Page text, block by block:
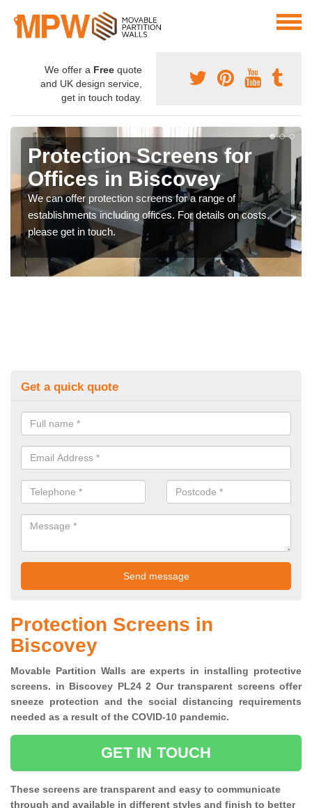
We offer a Free quote
and UK design service,
get in touch today.
Protection Screens for
Offices in Biscovey
We can offer protection screens for a range of
establishments including offices. For details on costs,
please get in touch.
Get a quick quote
Protection Screens in
Biscovey
Movable Partition Walls are experts in installing protective
screens. in Biscovey PL24 2 Our transparent screens offer
sneeze protection and the social distancing requirements
needed as a result of the COVID-10 pandemic.
GET IN TOUCH
These screens are transparent and easy to communicate
through and available in different styles and finish to better